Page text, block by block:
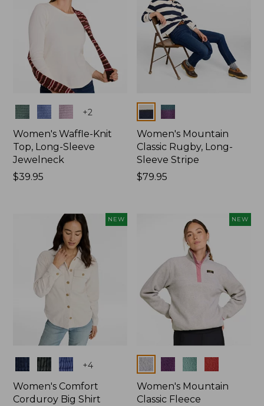
Colors +2
Women's Waffle-Knit
Top, Long-Sleeve
Jewelneck
Price:
$39.95
Colors
Women's Mountain
Classic Rugby, Long-
Sleeve Stripe
Price:
$79.95
NEW
Colors +4
Women's Comfort
Corduroy Big Shirt
NEW
Colors
Women's Mountain
Classic Fleece